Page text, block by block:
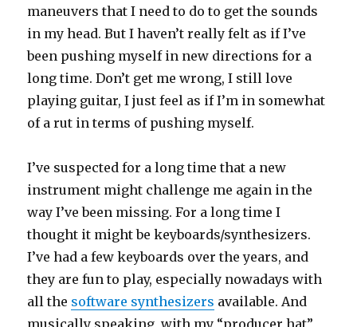
maneuvers that I need to do to get the sounds
in my head. But I haven’t really felt as if I’ve
been pushing myself in new directions for a
long time. Don’t get me wrong, I still love
playing guitar, I just feel as if I’m in somewhat
of a rut in terms of pushing myself.
I’ve suspected for a long time that a new
instrument might challenge me again in the
way I’ve been missing. For a long time I
thought it might be keyboards/synthesizers.
I’ve had a few keyboards over the years, and
they are fun to play, especially nowadays with
all the software synthesizers available. And